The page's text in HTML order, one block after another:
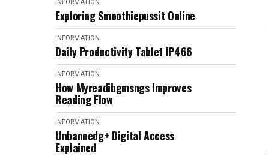
INFORMATION
Exploring Smoothiepussit Online
INFORMATION
Daily Productivity Tablet IP466
INFORMATION
How Myreadibgmsngs Improves
Reading Flow
INFORMATION
Unbannedg+ Digital Access
Explained